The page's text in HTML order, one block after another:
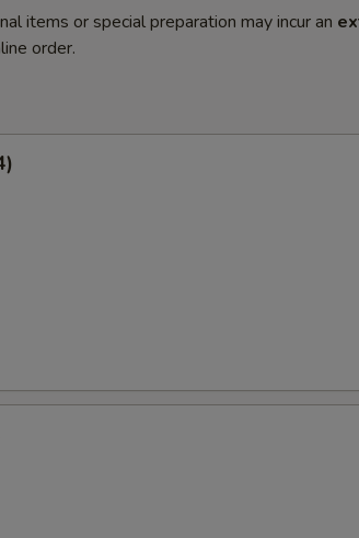
items or special preparation may incur an
order.